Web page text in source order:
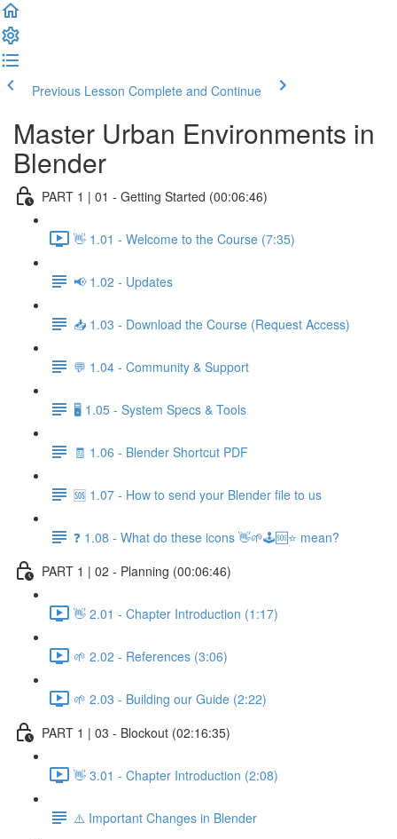
Previous Lesson Complete and Continue
Master Urban Environments in
Blender
PART 1 | 01 - Getting Started (00:06:46)
👋 1.01 - Welcome to the Course (7:35)
📢 1.02 - Updates
📥 1.03 - Download the Course (Request Access)
💬 1.04 - Community & Support
🖥️ 1.05 - System Specs & Tools
🧾 1.06 - Blender Shortcut PDF
🆘 1.07 - How to send your Blender file to us
❓ 1.08 - What do these icons 👋🌱🕹️🆘⭐ mean?
PART 1 | 02 - Planning (00:06:46)
👋 2.01 - Chapter Introduction (1:17)
🌱 2.02 - References (3:06)
🌱 2.03 - Building our Guide (2:22)
PART 1 | 03 - Blockout (02:16:35)
👋 3.01 - Chapter Introduction (2:08)
⚠️ Important Changes in Blender